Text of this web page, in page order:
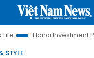
Investment Promotion
STYLE